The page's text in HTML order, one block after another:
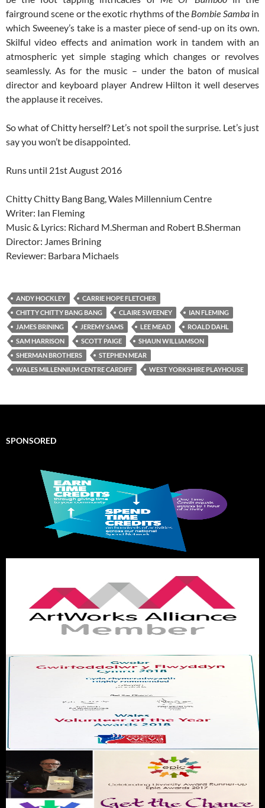
fairground scene or the exotic rhythms of the Bombie Sambain
which Sweeney’s take is a master piece of send-up on its own.
Skilful video effects and animation work in tandem with an
atmospheric yet simple staging which changes or revolves
seamlessly. As for the music – under the baton of musical
director and keyboard player Andrew Hilton it well deserves
the applause it receives.
So what of Chitty herself? Let’s not spoil the surprise. Let’s just
say you won’t be disappointed.
Runs until 21st August 2016
Chitty Chitty Bang Bang, Wales Millennium Centre
Writer: Ian Fleming
Music & Lyrics: Richard M.Sherman and Robert B.Sherman
Director: James Brining
Reviewer: Barbara Michaels
ANDY HOCKLEY
CARRIE HOPE FLETCHER
CHITTY CHITTY BANG BANG
CLAIRE SWEENEY
IAN FLEMING
JAMES BRINING
JEREMY SAMS LEE MEAD
ROALD DAHL
SAM HARRISON
SCOTT PAIGE
SHAUN WILLIAMSON
SHERMAN BROTHERS
STEPHEN MEAR
WALES MILLENNIUM CENTRE CARDIFF
WEST YORKSHIRE PLAYHOUSE
SPONSORED